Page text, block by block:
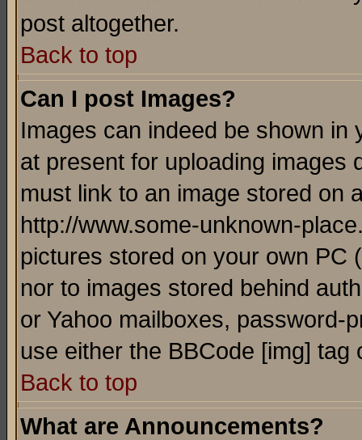
post altogether.
Back to top
Can I post Images?
Images can indeed be shown in
at present for uploading images
must link to an image stored on
http://www.some-unknown-
pictures stored on your own PC
nor to images stored behind
or Yahoo mailboxes, password-
use either the BBCode [img]
Back to top
What are Announcements?